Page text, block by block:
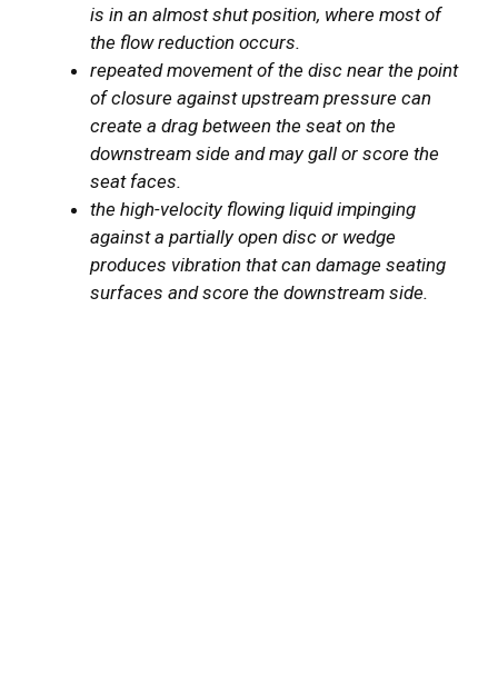
is in an almost shut position, where most of
the flow reduction occurs.
repeated movement of the disc near the point
of closure against upstream pressure can
create a drag between the seat on the
downstream side and may gall or score the
seat faces.
the high-velocity flowing liquid impinging
against a partially open disc or wedge
produces vibration that can damage seating
surfaces and score the downstream side.